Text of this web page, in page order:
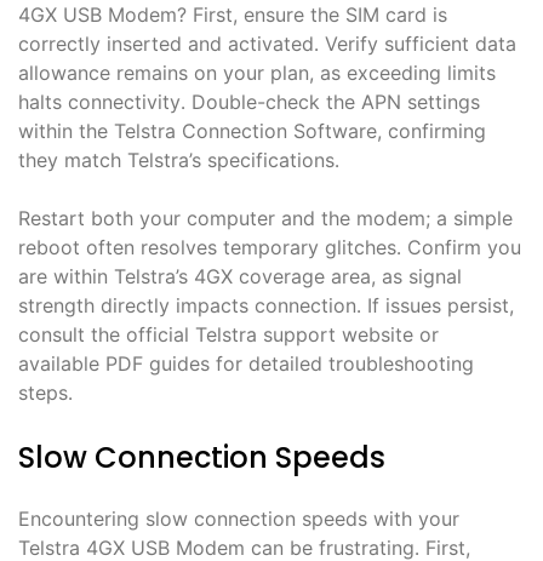
4GX USB Modem? First, ensure the SIM card is
correctly inserted and activated․ Verify sufficient data
allowance remains on your plan, as exceeding limits
halts connectivity․ Double-check the APN settings
within the Telstra Connection Software, confirming
they match Telstra’s specifications․
Restart both your computer and the modem; a simple
reboot often resolves temporary glitches․ Confirm you
are within Telstra’s 4GX coverage area, as signal
strength directly impacts connection․ If issues persist,
consult the official Telstra support website or
available PDF guides for detailed troubleshooting
steps․
Slow Connection Speeds
Encountering slow connection speeds with your
Telstra 4GX USB Modem can be frustrating․ First,